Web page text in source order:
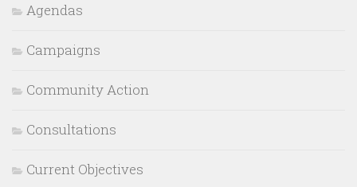
Agendas
Campaigns
Community Action
Consultations
Current Objectives